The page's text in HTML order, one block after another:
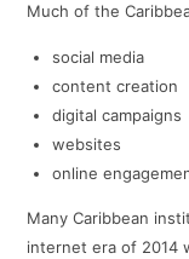
Much of the
social media
content creation
digital campaigns
websites
online
Many Caribbean
internet era of 2014